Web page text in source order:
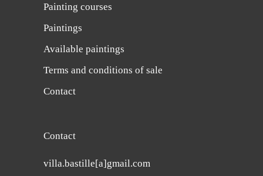
Painting courses
Paintings
Available paintings
Terms and conditions of sale
Contact
Contact
villa.bastille[a]gmail.com